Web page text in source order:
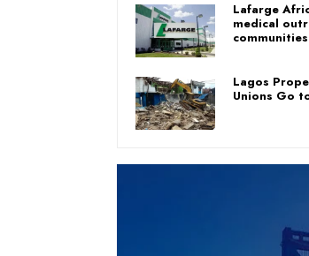
Lafarge
medical
communities
Lagos
Unions Go